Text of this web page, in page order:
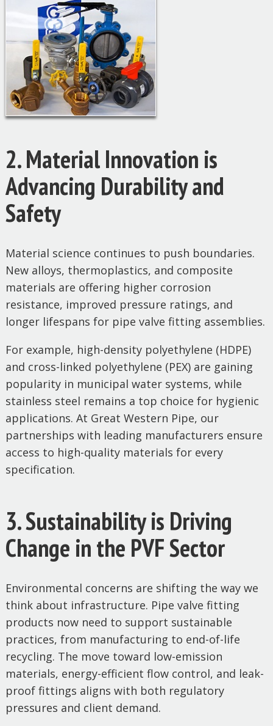
2. Material Innovation is
Advancing Durability and
Safety
Material science continues to push boundaries.
New alloys, thermoplastics, and composite
materials are offering higher corrosion
resistance, improved pressure ratings, and
longer lifespans for pipe valve fitting assemblies.
For example, high-density polyethylene (HDPE)
and cross-linked polyethylene (PEX) are gaining
popularity in municipal water systems, while
stainless steel remains a top choice for hygienic
applications. At Great Western Pipe, our
partnerships with leading manufacturers ensure
access to high-quality materials for every
specification.
3. Sustainability is Driving
Change in the PVF Sector
Environmental concerns are shifting the way we
think about infrastructure. Pipe valve fitting
products now need to support sustainable
practices, from manufacturing to end-of-life
recycling. The move toward low-emission
materials, energy-efficient flow control, and leak-
proof fittings aligns with both regulatory
pressures and client demand.